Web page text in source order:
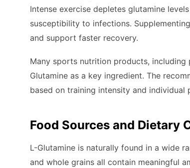
Intense exercise depletes glutamine
susceptibility to infections.
and support faster recovery.
Many sports nutrition products,
Glutamine as a key ingredient. The
based on training intensity and individual
Food Sources and Dietary
L-Glutamine is naturally found in a wide
and whole grains all contain meaningful